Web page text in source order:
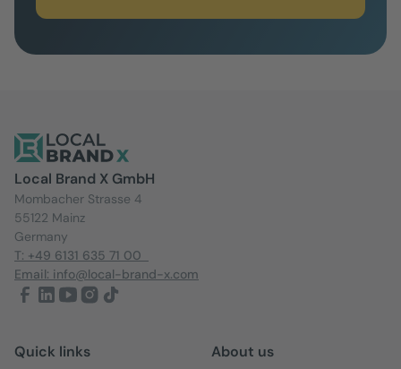
Local Brand X GmbH
Mombacher Strasse 4
55122 Mainz
Germany
T: +49 6131 635 71 00
Email: info@local-brand-x.com
Quick links About us